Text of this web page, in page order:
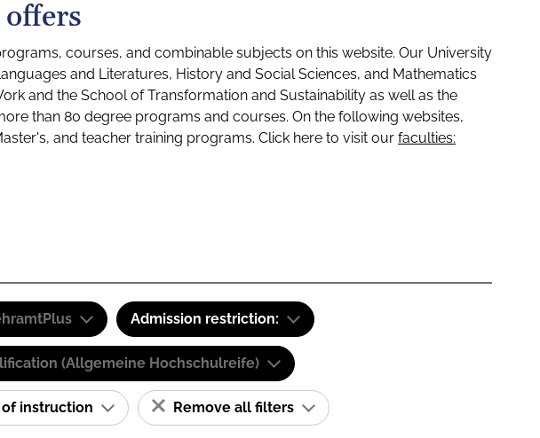
courses, and combinable subjects on this website. Our University
and Literatures, History and Social Sciences, and Mathematics
and the School of Transformation and Sustainability as well as the
than 80 degree programs and courses. On the following websites,
and teacher training programs. Click here to visit our faculties:
Admission restriction:
(Allgemeine Hochschulreife)
instruction Remove all filters